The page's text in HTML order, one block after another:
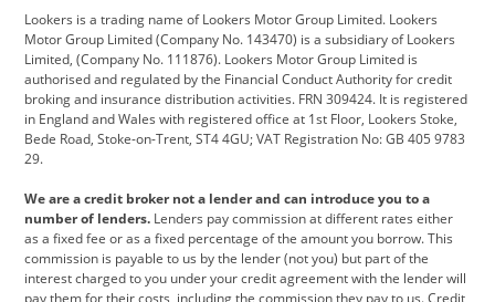
Citroen Corvette CUPRA
Dacia Defender Discovery
DS Automobiles Electric Ferrari
Ford Ford Pro Geely
Jeep Kia Land Rover
Leapmotor Lexus Lotus
Lookers is a trading name of Lookers Motor Group Limited. Lookers
Motor Group Limited (Company No. 143470) is a subsidiary of Lookers
Limited, (Company No. 111876). Lookers Motor Group Limited is
authorised and regulated by the Financial Conduct Authority for credit
broking and insurance distribution activities. FRN 309424. It is registered
in England and Wales with registered office at 1st Floor, Lookers Stoke,
Bede Road, Stoke-on-Trent, ST4 4GU; VAT Registration No: GB 405 9783
29.
We are a credit broker not a lender and can introduce you to a
number of lenders. Lenders pay commission at different rates either
as a fixed fee or as a fixed percentage of the amount you borrow. This
commission is payable to us by the lender (not you) but part of the
interest charged to you under your credit agreement with the lender will
pay them for their costs, including the commission they pay to us. Credit